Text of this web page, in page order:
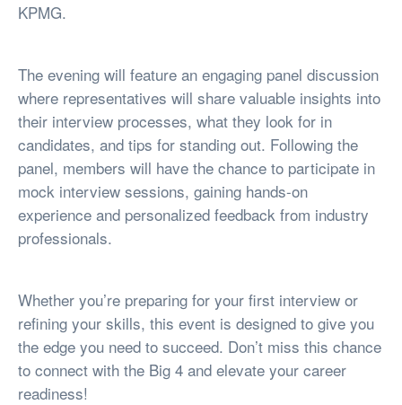
KPMG.
The evening will feature an engaging panel discussion
where representatives will share valuable insights into
their interview processes, what they look for in
candidates, and tips for standing out. Following the
panel, members will have the chance to participate in
mock interview sessions, gaining hands-on
experience and personalized feedback from industry
professionals.
Whether you’re preparing for your first interview or
refining your skills, this event is designed to give you
the edge you need to succeed. Don’t miss this chance
to connect with the Big 4 and elevate your career
readiness!